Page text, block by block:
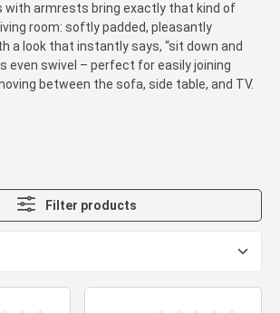
with armrests bring exactly that kind of
room: softly padded, pleasantly
a look that instantly says, “sit down and
even swivel – perfect for easily joining
between the sofa, side table, and TV.
Filter products